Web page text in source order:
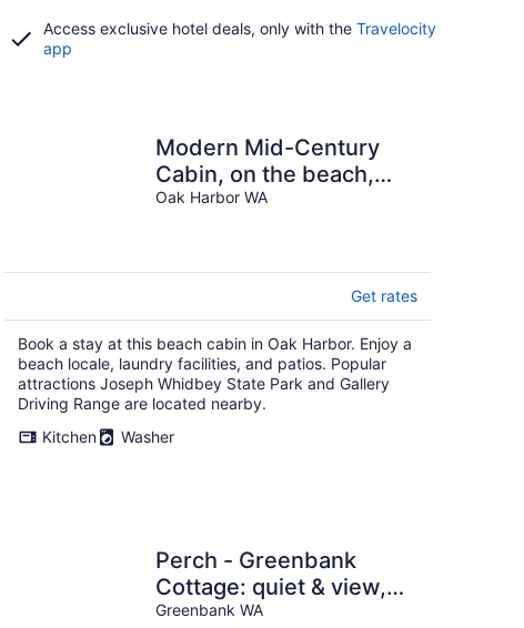
Access exclusive hotel deals, only with the Travelocity
app
Modern Mid-Century
Cabin, on the beach,
with views of the San
Oak Harbor WA
Get rates
Book a stay at this beach cabin in Oak Harbor. Enjoy a
beach locale, laundry facilities, and patios. Popular
attractions Joseph Whidbey State Park and Gallery
Driving Range are located nearby.
Kitchen
Washer
Perch - Greenbank
Cottage: quiet & view,
relaxing outdoor oasis
Greenbank WA